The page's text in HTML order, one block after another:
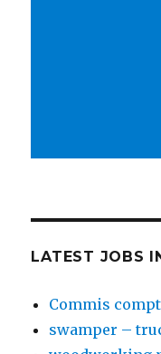
LATEST JOBS
Commis
swamper –